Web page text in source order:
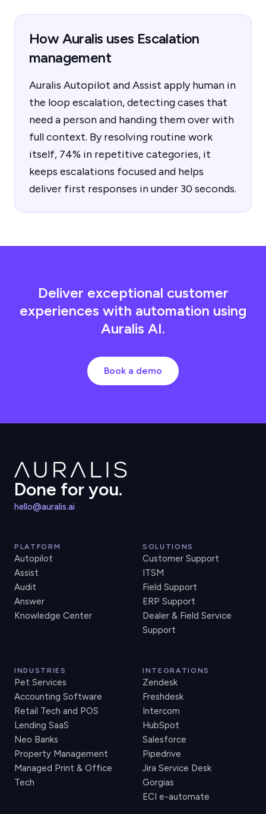
How Auralis uses Escalation
management
Auralis Autopilot and Assist apply human in
the loop escalation, detecting cases that
need a person and handing them over with
full context. By resolving routine work
itself, 74% in repetitive categories, it
keeps escalations focused and helps
deliver first responses in under 30 seconds.
Deliver exceptional customer
experiences with automation using
Auralis AI.
Book a demo
Done for you.
hello@auralis.ai
PLATFORM
Autopilot
Assist
Audit
Answer
Knowledge Center
SOLUTIONS
Customer Support
ITSM
Field Support
ERP Support
Dealer & Field Service
Support
INDUSTRIES
Pet Services
Accounting Software
Retail Tech and POS
Lending SaaS
Neo Banks
Property Management
Managed Print & Office
Tech
INTEGRATIONS
Zendesk
Freshdesk
Intercom
HubSpot
Salesforce
Pipedrive
Jira Service Desk
Gorgias
ECI e-automate